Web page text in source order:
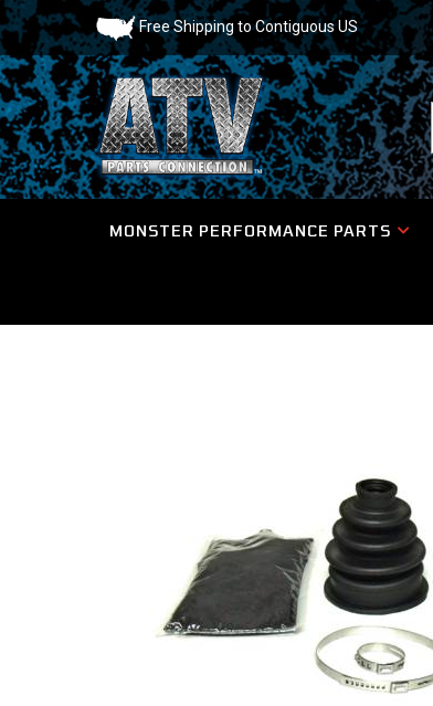
Free Shipping to Contiguous US
MONSTER PERFORMANCE PARTS